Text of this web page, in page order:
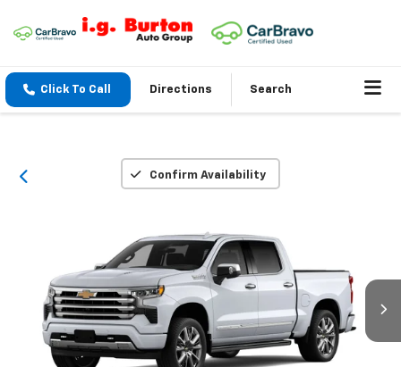
Click To Call Directions Search
Confirm Availability